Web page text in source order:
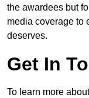
the awardees but
media coverage to
deserves.
Get In
To learn more